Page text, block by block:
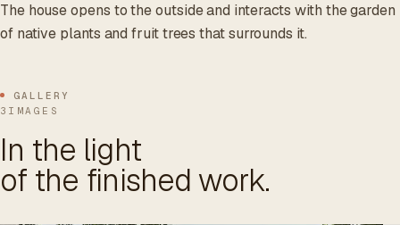
The house opens to the outside and interacts with the garden
of native plants and fruit trees that surrounds it.
GALLERY
3IMAGES
In the light
of the finished work.